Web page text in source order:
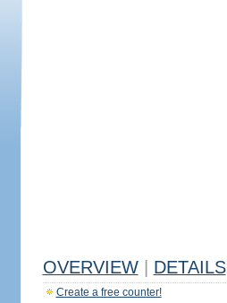
OVERVIEW DETAILS
Create a free counter!